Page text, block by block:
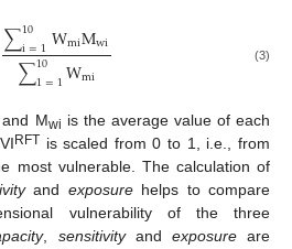
∑10
i=1WmiMwi
∑10
1=1Wmi
(3)
Mwi is the average value of each
RFT is scaled from 0 to 1, i.e., from
most vulnerable. The calculation of
and exposurehelps to compare
vulnerability of the three
, sensitivityand exposureare